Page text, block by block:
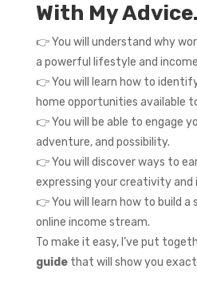
With My
👉 You will understand why
a powerful lifestyle and
👉 You will learn how to
home opportunities available
👉 You will be able to engage
adventure, and possibility.
👉 You will discover ways to
expressing your creativity and
👉 You will learn how to build a
online income stream.
To make it easy, I’ve put
guidethat will show you